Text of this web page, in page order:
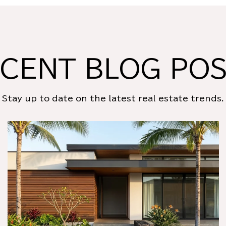
BLOG
Stay up to date on the latest real estate trends.